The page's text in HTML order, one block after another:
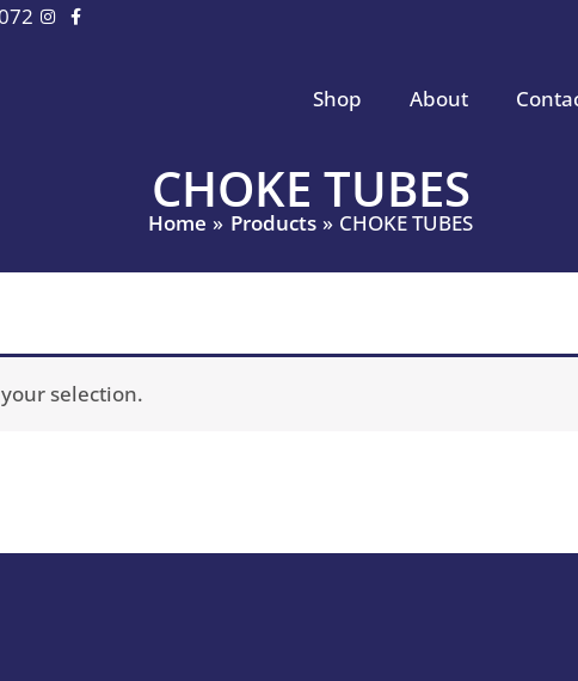
Shop About
CHOKE TUBES
Home Products CHOKE TUBES
selection.